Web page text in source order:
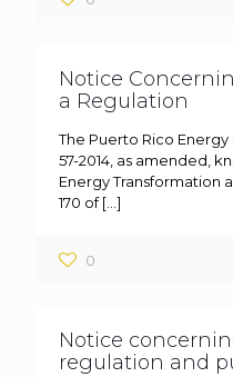
Notice
a Regulation
The Puerto Rico
57-2014, as amended,
Energy Transformation
170 of[…]
0
Notice
regulation and